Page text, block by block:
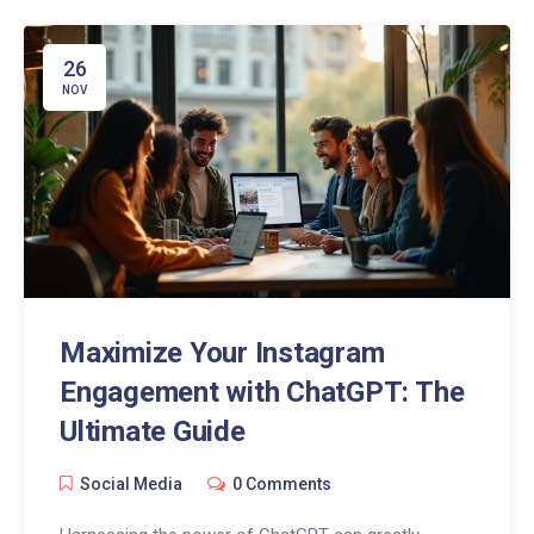
and growth. Discover the advantages of using
ChatGPT in your Instagram marketing efforts.
26
NOV
Maximize Your Instagram
Engagement with ChatGPT: The
Ultimate Guide
Social Media 0 Comments